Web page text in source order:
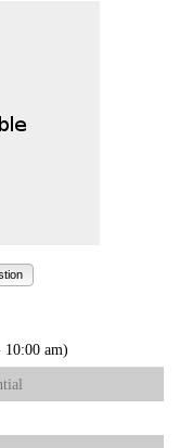
10:00 am)